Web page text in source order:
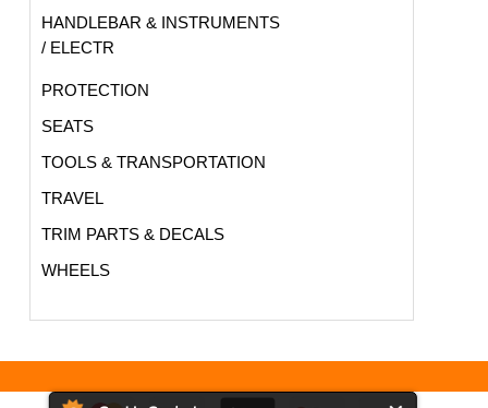
HANDLEBAR & INSTRUMENTS
/ ELECTR
PROTECTION
SEATS
TOOLS & TRANSPORTATION
TRAVEL
TRIM PARTS & DECALS
WHEELS